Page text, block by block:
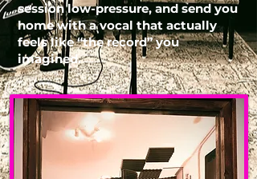
session low-pressure, and send you
home with a vocal that actually
feels like “the record” you
imagined.